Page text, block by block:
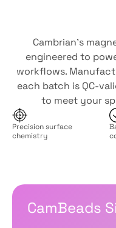
Cambrian’s
engineered to
workflows.
each batch is QC-
to meet your
Precision surface
chemistry
workflow?
CamBeads